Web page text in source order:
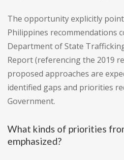
The opportunity explicitly
Philippines recommendations
Department of State
Report (referencing the 2019
proposed approaches are
identified gaps and priorities
Government.
What kinds of priorities
emphasized?